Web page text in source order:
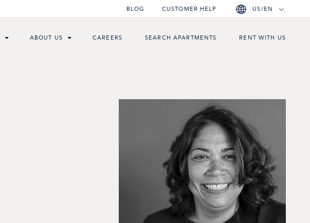
BLOG CUSTOMER HELP US/EN
ABOUT US CAREERS SEARCH APARTMENTS RENT WITH US